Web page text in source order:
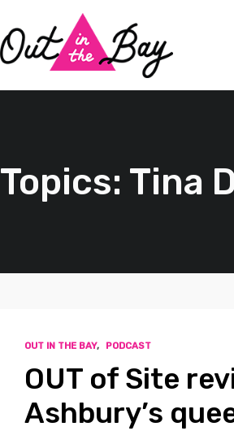
Topics: Tina
OUT IN THE BAY, PODCAST
OUT of Site
Ashbury’s